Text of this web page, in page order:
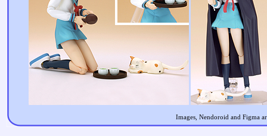
Images, Nendoroid and Figma